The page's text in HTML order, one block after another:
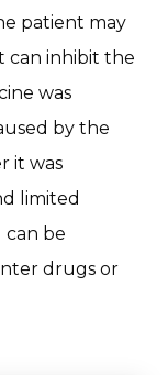
patient may
can inhibit the
was
by the
it was
limited
can be
drugs or